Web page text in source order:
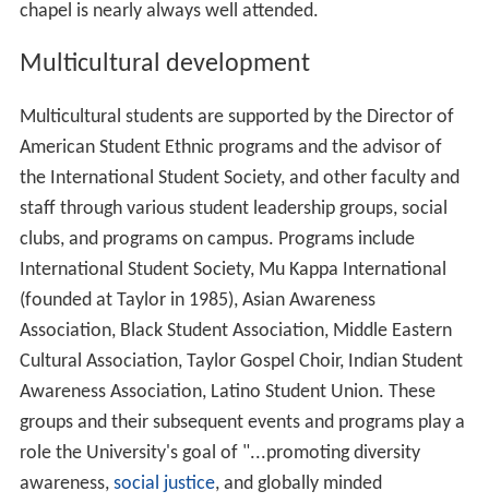
chapel is nearly always well attended.
Multicultural development
Multicultural students are supported by the Director of
American Student Ethnic programs and the advisor of
the International Student Society, and other faculty and
staff through various student leadership groups, social
clubs, and programs on campus. Programs include
International Student Society, Mu Kappa International
(founded at Taylor in 1985), Asian Awareness
Association, Black Student Association, Middle Eastern
Cultural Association, Taylor Gospel Choir, Indian Student
Awareness Association, Latino Student Union. These
groups and their subsequent events and programs play a
role the University's goal of "...promoting diversity
awareness, social justice, and globally minded